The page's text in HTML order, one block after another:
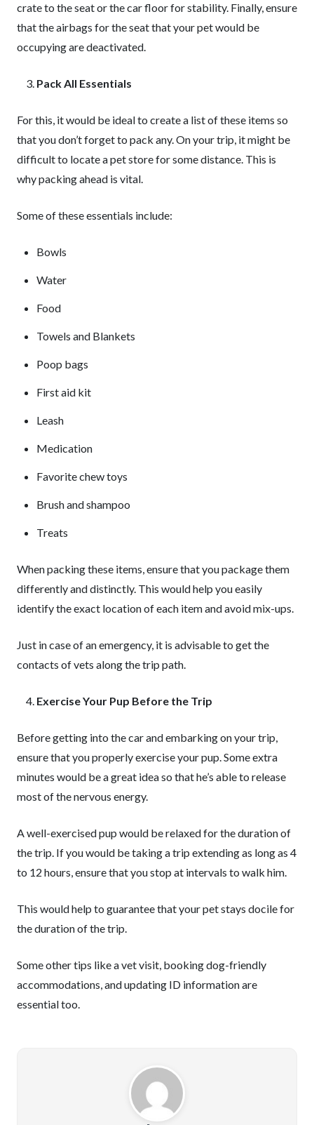
crate to the seat or the car floor for stability. Finally, ensure
that the airbags for the seat that your pet would be
occupying are deactivated.
Pack All Essentials
For this, it would be ideal to create a list of these items so
that you don’t forget to pack any. On your trip, it might be
difficult to locate a pet store for some distance. This is
why packing ahead is vital.
Some of these essentials include:
Bowls
Water
Food
Towels and Blankets
Poop bags
First aid kit
Leash
Medication
Favorite chew toys
Brush and shampoo
Treats
When packing these items, ensure that you package them
differently and distinctly. This would help you easily
identify the exact location of each item and avoid mix-ups.
Just in case of an emergency, it is advisable to get the
contacts of vets along the trip path.
Exercise Your Pup Before the Trip
Before getting into the car and embarking on your trip,
ensure that you properly exercise your pup. Some extra
minutes would be a great idea so that he’s able to release
most of the nervous energy.
A well-exercised pup would be relaxed for the duration of
the trip. If you would be taking a trip extending as long as 4
to 12 hours, ensure that you stop at intervals to walk him.
This would help to guarantee that your pet stays docile for
the duration of the trip.
Some other tips like a vet visit, booking dog-friendly
accommodations, and updating ID information are
essential too.